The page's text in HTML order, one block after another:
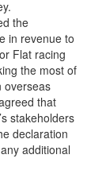
the
in revenue to
Flat racing
the most of
overseas
that
stakeholders
declaration
additional